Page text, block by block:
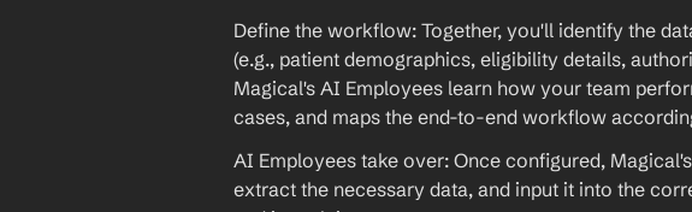
Define the workflow: Together, you'll identify the
(e.g., patient demographics, eligibility details,
Magical's AI Employees learn how your team
cases, and maps the end-to-end workflow
AI Employees take over: Once configured,
extract the necessary data, and input it into the